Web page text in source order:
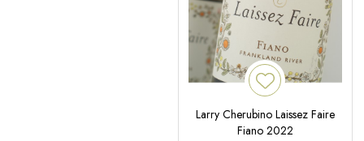
Larry Cherubino Laissez Faire
Fiano 2022